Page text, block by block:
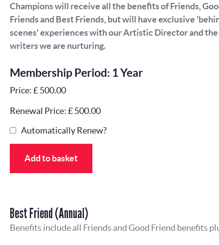
Champions will receive all the benefits of Friends,
Friends and Best Friends, but will have exclusive
scenes' experiences with our Artistic Director and
writers we are nurturing.
Membership Period: 1 Year
Price: £ 500.00
Renewal Price: £ 500.00
Automatically Renew?
Add to basket
Best Friend (Annual)
Benefits include all Friends and Good Friend benefits